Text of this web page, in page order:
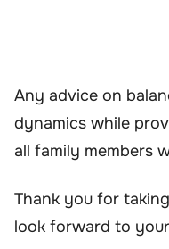
Any advice on
dynamics while
all family members
Thank you for
look forward to